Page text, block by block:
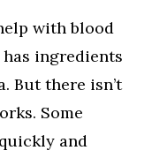
with blood
ingredients
But there isn’t
Some
and